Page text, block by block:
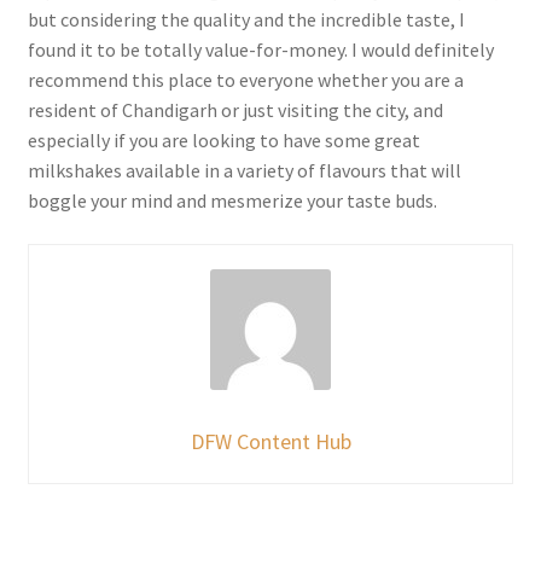
but considering the quality and the incredible taste, I
found it to be totally value-for-money. I would definitely
recommend this place to everyone whether you are a
resident of Chandigarh or just visiting the city, and
especially if you are looking to have some great
milkshakes available in a variety of flavours that will
boggle your mind and mesmerize your taste buds.
DFW Content Hub